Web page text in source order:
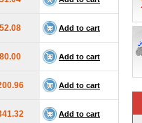
Add to cart
Add to cart
Add to cart
Add to cart